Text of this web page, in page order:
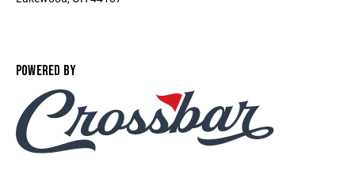
POWERED BY